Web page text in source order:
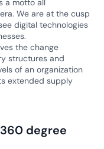
a motto all
We are at the cusp
digital technologies
the change
structures and
of an organization
extended supply
degree